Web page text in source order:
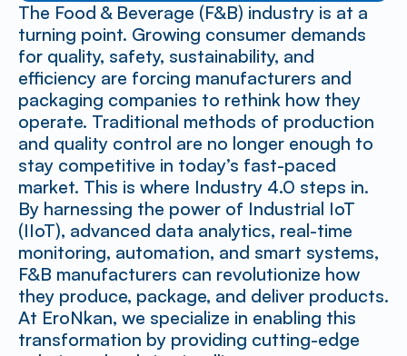
The Food & Beverage (F&B) industry is at a
turning point. Growing consumer demands
for quality, safety, sustainability, and
efficiency are forcing manufacturers and
packaging companies to rethink how they
operate. Traditional methods of production
and quality control are no longer enough to
stay competitive in today’s fast-paced
market. This is where Industry 4.0 steps in.
By harnessing the power of Industrial IoT
(IIoT), advanced data analytics, real-time
monitoring, automation, and smart systems,
F&B manufacturers can revolutionize how
they produce, package, and deliver products.
At EroNkan, we specialize in enabling this
transformation by providing cutting-edge